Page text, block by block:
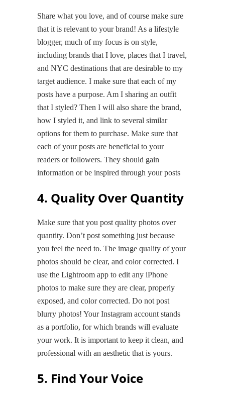
Share what you love, and of course make sure
that it is relevant to your brand! As a lifestyle
blogger, much of my focus is on style,
including brands that I love, places that I travel,
and NYC destinations that are desirable to my
target audience. I make sure that each of my
posts have a purpose. Am I sharing an outfit
that I styled? Then I will also share the brand,
how I styled it, and link to several similar
options for them to purchase. Make sure that
each of your posts are beneficial to your
readers or followers. They should gain
information or be inspired through your posts
4. Quality Over Quantity
Make sure that you post quality photos over
quantity. Don’t post something just because
you feel the need to. The image quality of your
photos should be clear, and color corrected. I
use the Lightroom app to edit any iPhone
photos to make sure they are clear, properly
exposed, and color corrected. Do not post
blurry photos! Your Instagram account stands
as a portfolio, for which brands will evaluate
your work. It is important to keep it clean, and
professional with an aesthetic that is yours.
5. Find Your Voice